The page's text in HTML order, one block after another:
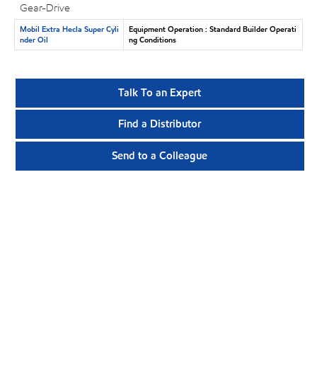
Gear-Drive
Mobil Extra Hecla Super Cyli
nder Oil
Equipment Operation : Standard Builder Operati
ng Conditions
Talk To an Expert
Find a Distributor
Send to a Colleague